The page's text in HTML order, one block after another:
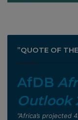
”QUOTE OF
AfDB
Outlook
”Africa’s